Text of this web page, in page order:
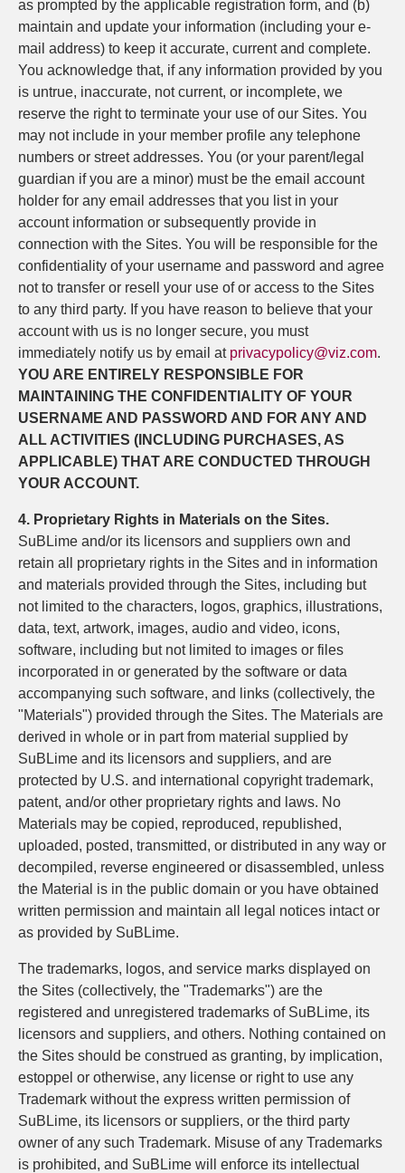
as prompted by the applicable registration form, and (b)
maintain and update your information (including your e-
mail address) to keep it accurate, current and complete.
You acknowledge that, if any information provided by you
is untrue, inaccurate, not current, or incomplete, we
reserve the right to terminate your use of our Sites. You
may not include in your member profile any telephone
numbers or street addresses. You (or your parent/legal
guardian if you are a minor) must be the email account
holder for any email addresses that you list in your
account information or subsequently provide in
connection with the Sites. You will be responsible for the
confidentiality of your username and password and agree
not to transfer or resell your use of or access to the Sites
to any third party. If you have reason to believe that your
account with us is no longer secure, you must
immediately notify us by email at privacypolicy@viz.com.
YOU ARE ENTIRELY RESPONSIBLE FOR
MAINTAINING THE CONFIDENTIALITY OF YOUR
USERNAME AND PASSWORD AND FOR ANY AND
ALL ACTIVITIES (INCLUDING PURCHASES, AS
APPLICABLE) THAT ARE CONDUCTED THROUGH
YOUR ACCOUNT.
4. Proprietary Rights in Materials on the Sites.
SuBLime and/or its licensors and suppliers own and
retain all proprietary rights in the Sites and in information
and materials provided through the Sites, including but
not limited to the characters, logos, graphics, illustrations,
data, text, artwork, images, audio and video, icons,
software, including but not limited to images or files
incorporated in or generated by the software or data
accompanying such software, and links (collectively, the
"Materials") provided through the Sites. The Materials are
derived in whole or in part from material supplied by
SuBLime and its licensors and suppliers, and are
protected by U.S. and international copyright trademark,
patent, and/or other proprietary rights and laws. No
Materials may be copied, reproduced, republished,
uploaded, posted, transmitted, or distributed in any way or
decompiled, reverse engineered or disassembled, unless
the Material is in the public domain or you have obtained
written permission and maintain all legal notices intact or
as provided by SuBLime.
The trademarks, logos, and service marks displayed on
the Sites (collectively, the "Trademarks") are the
registered and unregistered trademarks of SuBLime, its
licensors and suppliers, and others. Nothing contained on
the Sites should be construed as granting, by implication,
estoppel or otherwise, any license or right to use any
Trademark without the express written permission of
SuBLime, its licensors or suppliers, or the third party
owner of any such Trademark. Misuse of any Trademarks
is prohibited, and SuBLime will enforce its intellectual